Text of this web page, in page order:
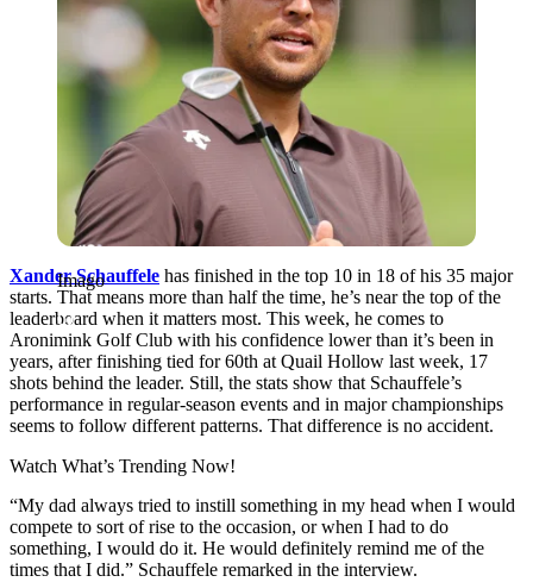
Imago
Xander Schauffele has finished in the top 10 in 18 of his 35 major
starts. That means more than half the time, he’s near the top of the
leaderboard when it matters most. This week, he comes to
Aronimink Golf Club with his confidence lower than it’s been in
years, after finishing tied for 60th at Quail Hollow last week, 17
shots behind the leader. Still, the stats show that Schauffele’s
performance in regular-season events and in major championships
seems to follow different patterns. That difference is no accident.
Watch What’s Trending Now!
“My dad always tried to instill something in my head when I would
compete to sort of rise to the occasion, or when I had to do
something, I would do it. He would definitely remind me of the
times that I did.” Schauffele remarked in the interview.